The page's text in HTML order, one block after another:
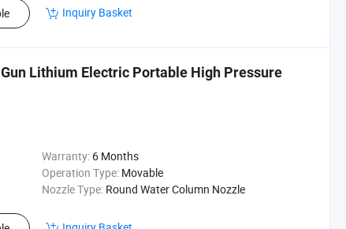
Inquiry Basket
Lithium Electric Portable High Pressure
Warranty: 6 Months
Operation Type: Movable
Nozzle Type: Round Water Column Nozzle